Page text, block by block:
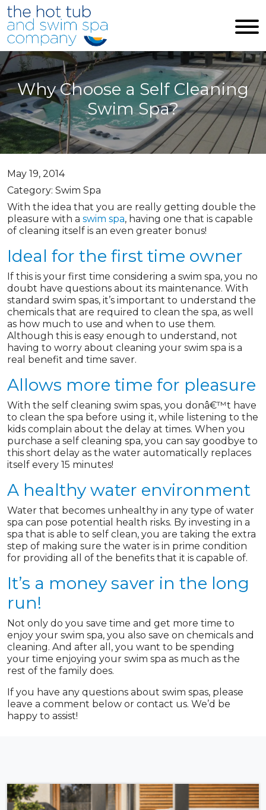
Skip to main content
Why Choose a Self Cleaning
Swim Spa?
May 19, 2014
Category: Swim Spa
With the idea that you are really getting double the
pleasure with a swim spa, having one that is capable
of cleaning itself is an even greater bonus!
Ideal for the first time owner
If this is your first time considering a swim spa, you no
doubt have questions about its maintenance. With
standard swim spas, it’s important to understand the
chemicals that are required to clean the spa, as well
as how much to use and when to use them.
Although this is easy enough to understand, not
having to worry about cleaning your swim spa is a
real benefit and time saver.
Allows more time for pleasure
With the self cleaning swim spas, you donâ€™t have
to clean the spa before using it, while listening to the
kids complain about the delay at times. When you
purchase a self cleaning spa, you can say goodbye to
this short delay as the water automatically replaces
itself every 15 minutes!
A healthy water environment
Water that becomes unhealthy in any type of water
spa can pose potential health risks. By investing in a
spa that is able to self clean, you are taking the extra
step of making sure the water is in prime condition
for providing all of the benefits that it is capable of.
It’s a money saver in the long
run!
Not only do you save time and get more time to
enjoy your swim spa, you also save on chemicals and
cleaning. And after all, you want to be spending
your time enjoying your swim spa as much as the
rest of the family does.
If you have any questions about swim spas, please
leave a comment below or contact us. We’d be
happy to assist!